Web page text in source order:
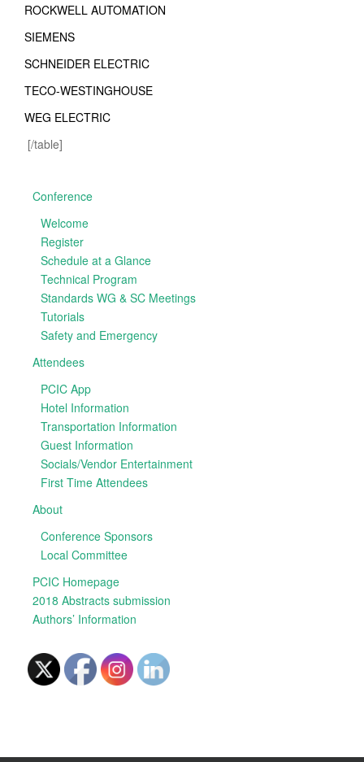
ROCKWELL AUTOMATION
SIEMENS
SCHNEIDER ELECTRIC
TECO-WESTINGHOUSE
WEG ELECTRIC
[/table]
Conference
Welcome
Register
Schedule at a Glance
Technical Program
Standards WG & SC Meetings
Tutorials
Safety and Emergency
Attendees
PCIC App
Hotel Information
Transportation Information
Guest Information
Socials/Vendor Entertainment
First Time Attendees
About
Conference Sponsors
Local Committee
PCIC Homepage
2018 Abstracts submission
Authors’ Information